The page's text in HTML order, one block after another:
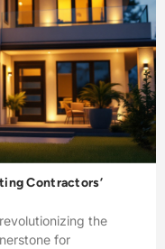
Contractors’
the
for